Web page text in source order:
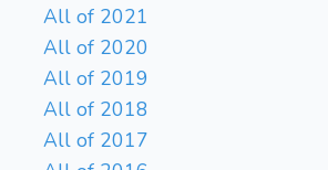
All of 2021
All of 2020
All of 2019
All of 2018
All of 2017